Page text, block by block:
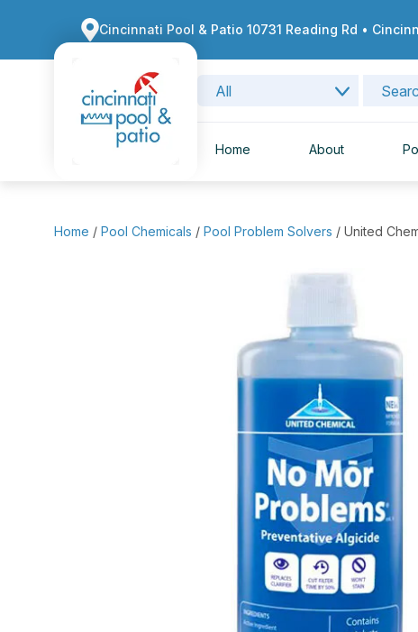
Cincinnati Pool & Patio 10731 Reading Rd •
Home About
Home / Pool Chemicals / Pool Problem Solvers / United